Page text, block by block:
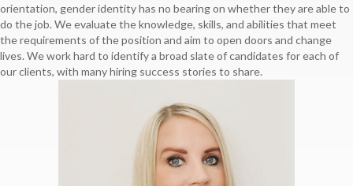
orientation, gender identity has no bearing on whether they are able to
do the job. We evaluate the knowledge, skills, and abilities that meet
the requirements of the position and aim to open doors and change
lives. We work hard to identify a broad slate of candidates for each of
our clients, with many hiring success stories to share.